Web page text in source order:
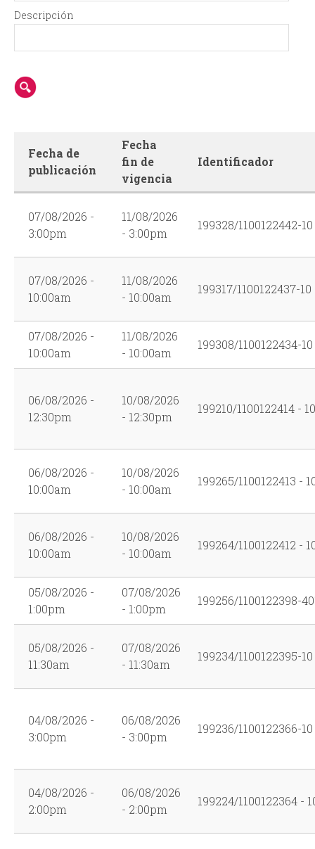
Descripción
Fecha de
publicación
Fecha
fin de
vigencia
Identificador
07/08/2026 -
3:00pm
11/08/2026
- 3:00pm
199328/1100122442-10
07/08/2026 -
10:00am
11/08/2026
- 10:00am
199317/1100122437-10
07/08/2026 -
10:00am
11/08/2026
- 10:00am
199308/1100122434-10
06/08/2026 -
12:30pm
10/08/2026
- 12:30pm
199210/1100122414 - 10
06/08/2026 -
10:00am
10/08/2026
- 10:00am
199265/1100122413 -
06/08/2026 -
10:00am
10/08/2026
- 10:00am
199264/1100122412 -
05/08/2026 -
1:00pm
07/08/2026
- 1:00pm
199256/1100122398-
05/08/2026 -
11:30am
07/08/2026
- 11:30am
199234/1100122395-10
04/08/2026 -
3:00pm
06/08/2026
- 3:00pm
199236/1100122366-10
04/08/2026 -
2:00pm
06/08/2026
- 2:00pm
199224/1100122364 -